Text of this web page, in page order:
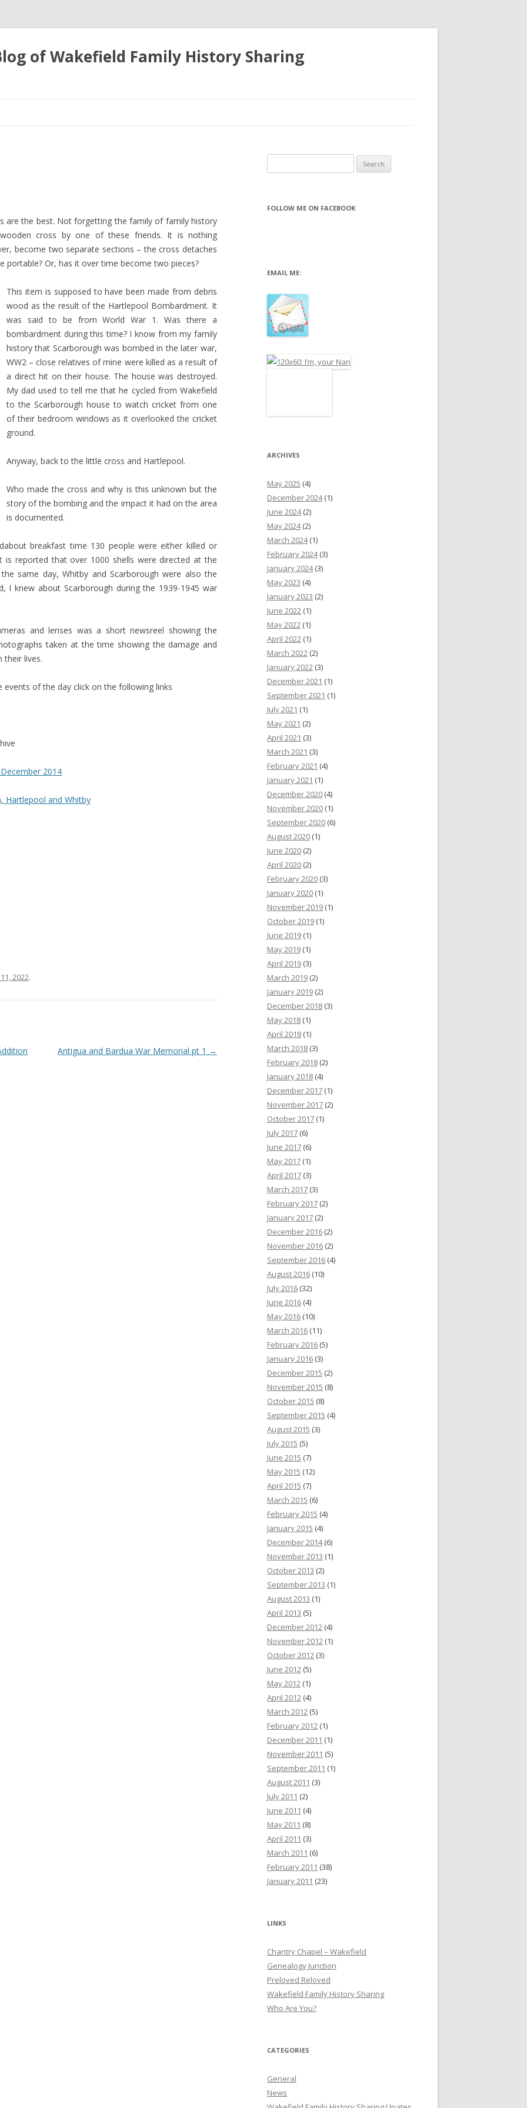
of Wakefield Family History Sharing
are the best. Not forgetting the family of family history
cross by one of these friends. It is nothing
become two separate sections – the cross detaches
portable? Or, has it over time become two pieces?
This item is supposed to have been made from debris
wood as the result of the Hartlepool Bombardment. It
was said to be from World War 1. Was there a
bombardment during this time? I know from my family
history that Scarborough was bombed in the later war,
WW2 – close relatives of mine were killed as a result of
a direct hit on their house. The house was destroyed.
My dad used to tell me that he cycled from Wakefield
to the Scarborough house to watch cricket from one
of their bedroom windows as it overlooked the cricket
ground.
Anyway, back to the little cross and Hartlepool.
Who made the cross and why is this unknown but the
story of the bombing and the impact it had on the area
is documented.
breakfast time 130 people were either killed or
reported that over 1000 shells were directed at the
same day, Whitby and Scarborough were also the
I knew about Scarborough during the 1939-1945 war
and lenses was a short newsreel showing the
taken at the time showing the damage and
their lives.
of the day click on the following links
2014
Hartlepool and Whitby
2022.
Antigua and Bardua War Memorial pt 1 →
e
r
r
FOLLOW ME ON FACEBOOK
EMAIL ME:
ARCHIVES
May 2025 (4)
December 2024(1)
June 2024(2)
May 2024(2)
March 2024(1)
February 2024(3)
January 2024(3)
May 2023 (4)
January 2023 (2)
June 2022 (1)
May 2022 (1)
April 2022 (1)
March 2022 (2)
January 2022 (3)
December 2021 (1)
September 2021 (1)
July 2021 (1)
May 2021 (2)
April 2021 (3)
March 2021 (3)
February 2021 (4)
January 2021 (1)
December 2020 (4)
November 2020 (1)
September 2020 (6)
August 2020 (1)
June 2020 (2)
April 2020 (2)
February 2020 (3)
January 2020 (1)
November 2019 (1)
October 2019 (1)
June 2019 (1)
May 2019 (1)
April 2019 (3)
March 2019 (2)
January 2019 (2)
December 2018 (3)
May 2018 (1)
April 2018 (1)
March 2018 (3)
February 2018 (2)
January 2018 (4)
December 2017 (1)
November 2017 (2)
October 2017 (1)
July 2017 (6)
June 2017 (6)
May 2017 (1)
April 2017 (3)
March 2017 (3)
February 2017 (2)
January 2017 (2)
December 2016 (2)
November 2016 (2)
September 2016 (4)
August 2016 (10)
July 2016 (32)
June 2016 (4)
May 2016 (10)
March 2016 (11)
February 2016 (5)
January 2016 (3)
December 2015 (2)
November 2015 (8)
October 2015 (8)
September 2015 (4)
August 2015 (3)
July 2015 (5)
June 2015 (7)
May 2015 (12)
April 2015 (7)
March 2015 (6)
February 2015 (4)
January 2015 (4)
December 2014(6)
November 2013 (1)
October 2013 (2)
September 2013 (1)
August 2013 (1)
April 2013 (5)
December 2012 (4)
November 2012 (1)
October 2012 (3)
June 2012 (5)
May 2012 (1)
April 2012 (4)
March 2012 (5)
February 2012 (1)
December 2011 (1)
November 2011 (5)
September 2011 (1)
August 2011 (3)
July 2011 (2)
June 2011 (4)
May 2011 (8)
April 2011 (3)
March 2011 (6)
February 2011 (38)
January 2011 (23)
LINKS
Chantry Chapel – Wakefield
Genealogy Junction
Preloved Reloved
Wakefield Family History Sharing
Who Are You?
CATEGORIES
General
News